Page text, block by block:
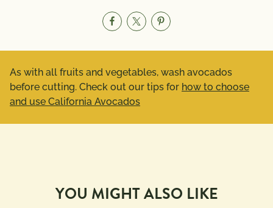
As with all fruits and vegetables, wash avocados
before cutting. Check out our tips for how to choose
and use California Avocados
YOU MIGHT ALSO LIKE